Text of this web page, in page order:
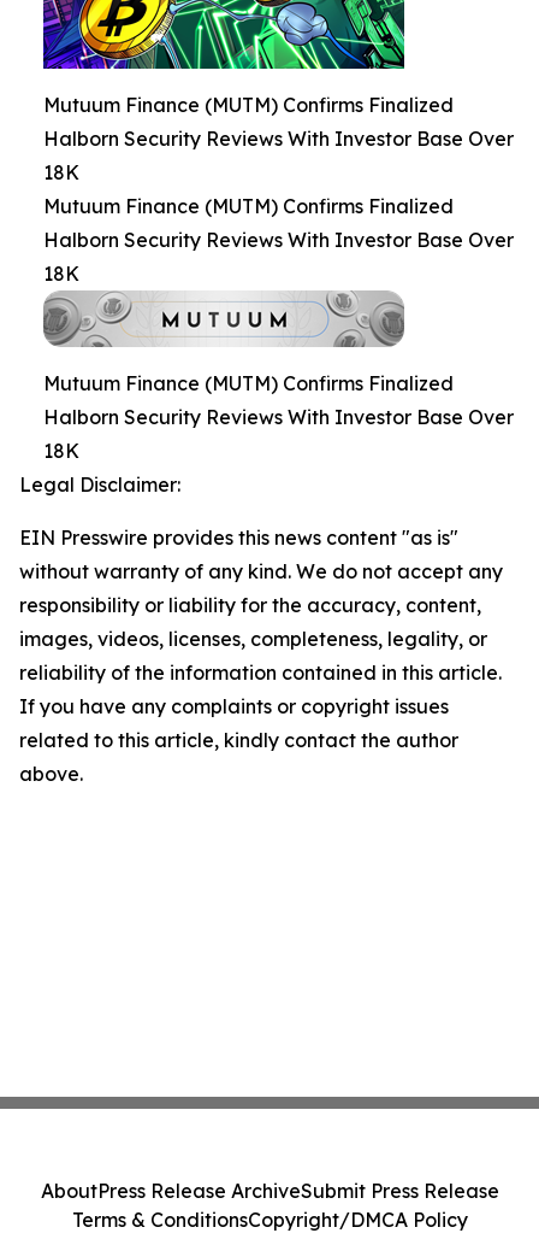
Mutuum Finance (MUTM) Confirms Finalized
Halborn Security Reviews With Investor Base Over
18K
Mutuum Finance (MUTM) Confirms Finalized
Halborn Security Reviews With Investor Base Over
18K
Mutuum Finance (MUTM) Confirms Finalized
Halborn Security Reviews With Investor Base Over
18K
Legal Disclaimer:
EIN Presswire provides this news content "as is"
without warranty of any kind. We do not accept any
responsibility or liability for the accuracy, content,
images, videos, licenses, completeness, legality, or
reliability of the information contained in this article.
If you have any complaints or copyright issues
related to this article, kindly contact the author
above.
AboutPress Release ArchiveSubmit Press Release
Terms & ConditionsCopyright/DMCA Policy